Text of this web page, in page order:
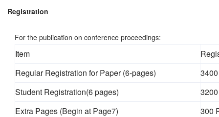
Registration
For the publication on conference proceedings:
Item
Regular Registration for Paper (6-pages)
Student Registration(6 pages)
Extra Pages (Begin at Page7)
300